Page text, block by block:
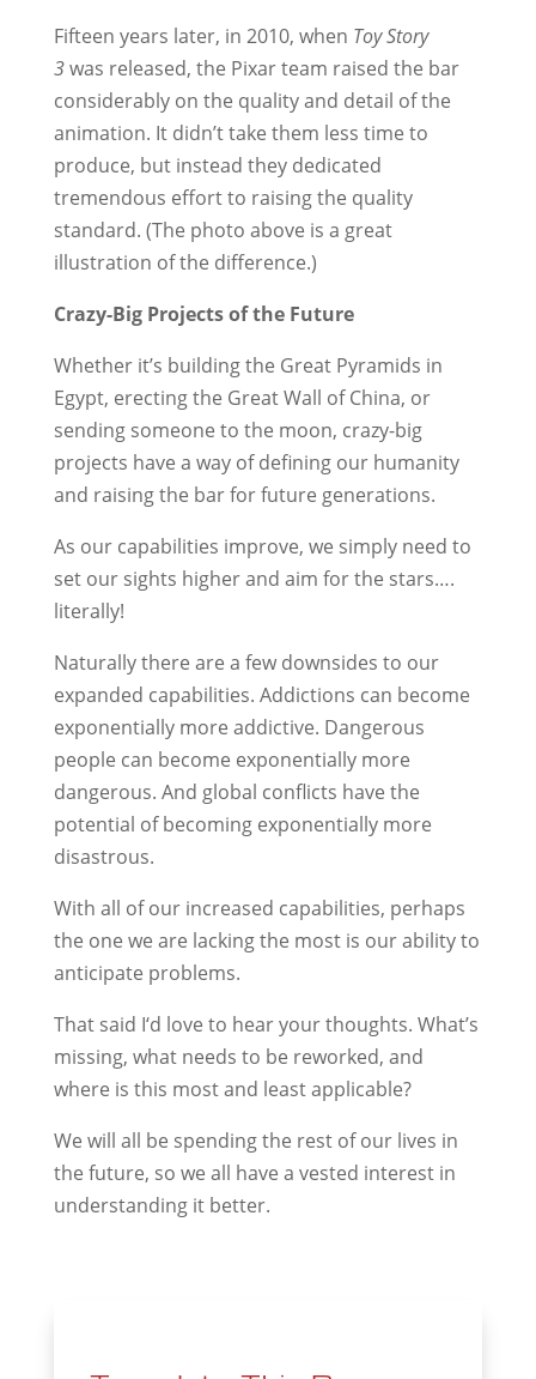
Fifteen years later, in 2010, when Toy Story
3was released, the Pixar team raised the bar
considerably on the quality and detail of the
animation. It didn’t take them less time to
produce, but instead they dedicated
tremendous effort to raising the quality
standard. (The photo above is a great
illustration of the difference.)
Crazy-Big Projects of the Future
Whether it’s building the Great Pyramids in
Egypt, erecting the Great Wall of China, or
sending someone to the moon, crazy-big
projects have a way of defining our humanity
and raising the bar for future generations.
As our capabilities improve, we simply need to
set our sights higher and aim for the stars….
literally!
Naturally there are a few downsides to our
expanded capabilities. Addictions can become
exponentially more addictive. Dangerous
people can become exponentially more
dangerous. And global conflicts have the
potential of becoming exponentially more
disastrous.
With all of our increased capabilities, perhaps
the one we are lacking the most is our ability to
anticipate problems.
That said I‘d love to hear your thoughts. What’s
missing, what needs to be reworked, and
where is this most and least applicable?
We will all be spending the rest of our lives in
the future, so we all have a vested interest in
understanding it better.